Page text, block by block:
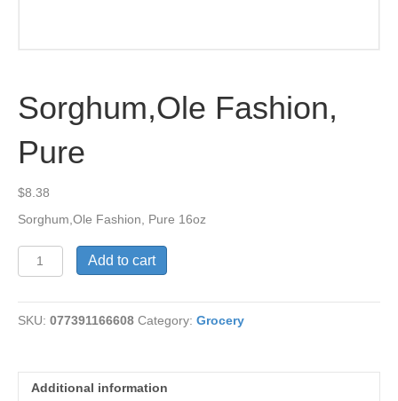
Sorghum,Ole Fashion,
Pure
$8.38
Sorghum,Ole Fashion, Pure 16oz
Sorghum,Ole
Fashion,
quantity
Add to cart
SKU: 077391166608 Category: Grocery
Additional information